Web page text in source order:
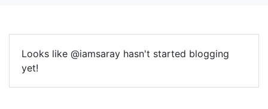
Looks like @iamsaray hasn't started blogging
yet!